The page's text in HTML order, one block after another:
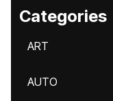
Categories
ART
AUTO